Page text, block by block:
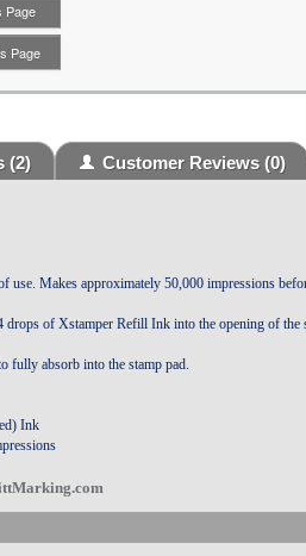
Page
Page
(2) Customer Reviews(0)
use. Makes approximately 50,000 impressions
drops of Xstamper Refill Ink into the opening of the
fully absorb into the stamp pad.
Ink